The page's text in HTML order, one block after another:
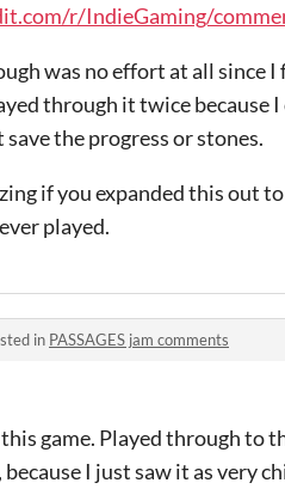
r/IndieGaming/
was no effort at all since
through it twice because
the progress or stones.
if you expanded this out
played.
in PASSAGES jam comments
game. Played through to
I just saw it as very